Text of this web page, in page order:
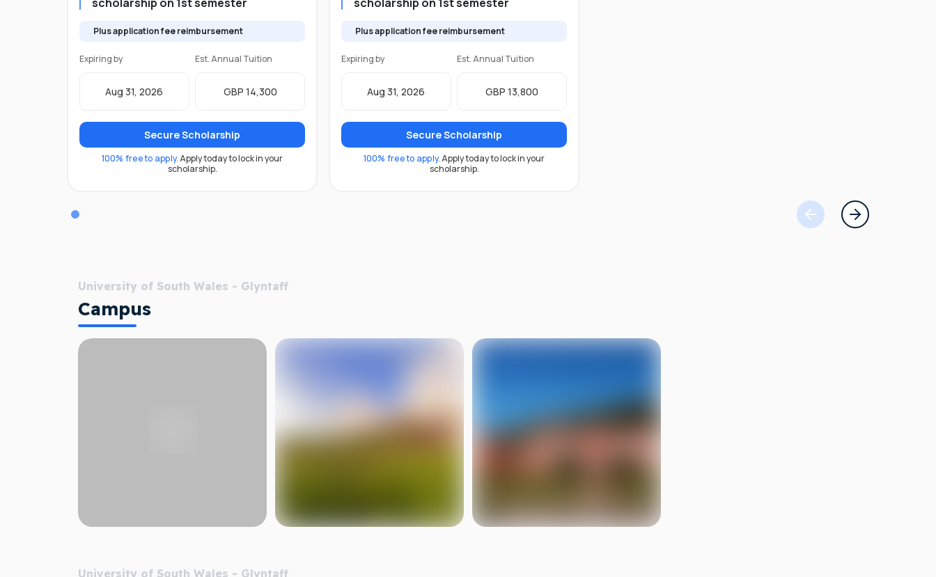
Plus application fee reimbursement
Expiring by
Aug 31, 2026
Est. Annual Tuition
GBP 14,300
Secure Scholarship
100% free to apply.Apply today to lock in your
scholarship.
Plus application fee reimbursement
Expiring by
Aug 31, 2026
Est. Annual Tuition
GBP 13,800
Secure Scholarship
100% free to apply.Apply today to lock in your
scholarship.
University of South Wales - Glyntaff
Campus
University of South Wales - Glyntaff